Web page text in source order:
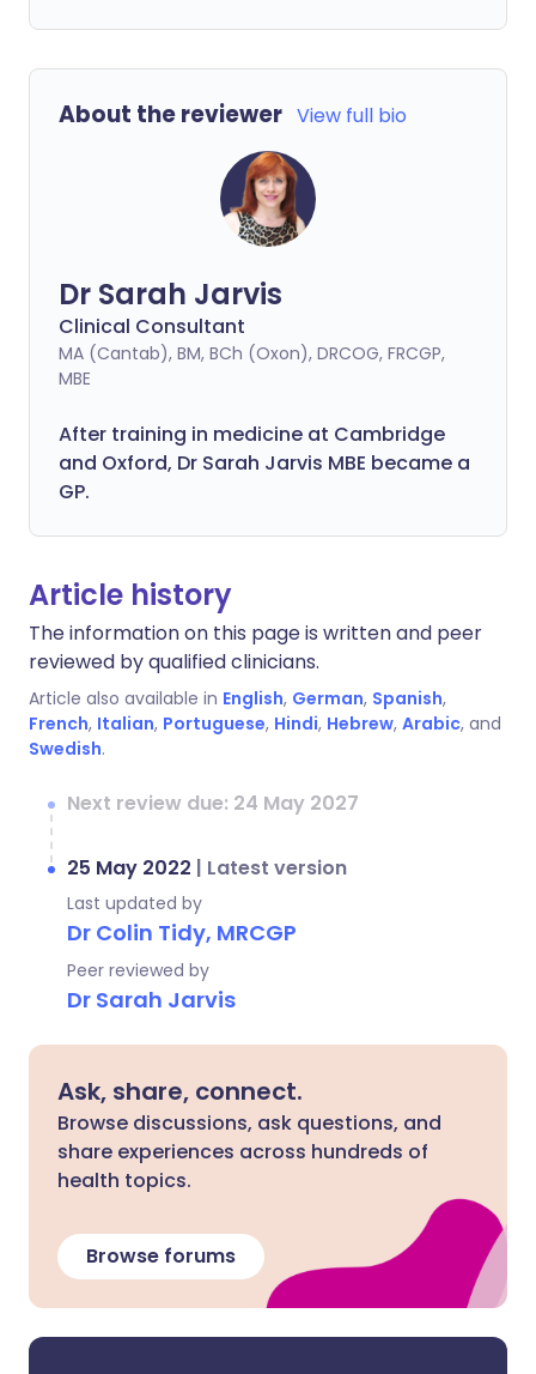
About the reviewer View full bio
Dr Sarah Jarvis
Clinical Consultant
MA (Cantab), BM, BCh (Oxon), DRCOG, FRCGP,
MBE
After training in medicine at Cambridge
and Oxford, Dr Sarah Jarvis MBE became a
GP.
Article history
The information on this page is written and peer
reviewed by qualified clinicians.
Article also available in English, German, Spanish,
French, Italian, Portuguese, Hindi, Hebrew, Arabic, and
Swedish.
Next review due: 24 May 2027
25 May 2022 | Latest version
Last updated by
Dr Colin Tidy, MRCGP
Peer reviewed by
Dr Sarah Jarvis
Ask, share, connect.
Browse discussions, ask questions, and
share experiences across hundreds of
health topics.
Browse forums